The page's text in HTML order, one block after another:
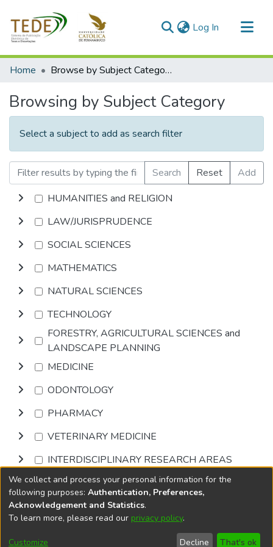
Log In (current)
Communities & Collections
Home Browse by Subject Category
Browsing by Subject Category
Select a subject to add as search filter
Search Reset
Add
HUMANITIES and RELIGION
LAW/JURISPRUDENCE
SOCIAL SCIENCES
MATHEMATICS
NATURAL SCIENCES
TECHNOLOGY
FORESTRY, AGRICULTURAL SCIENCES and
LANDSCAPE PLANNING
MEDICINE
ODONTOLOGY
PHARMACY
VETERINARY MEDICINE
INTERDISCIPLINARY RESEARCH AREAS
Browse
DSpace softwarecopyright © 2002-2026
Cookie
End User
Send
We collect and process your personal information for the
following purposes: Authentication, Preferences,
Acknowledgement and Statistics.
To learn more, please read our privacy policy.
Customize Decline That's ok